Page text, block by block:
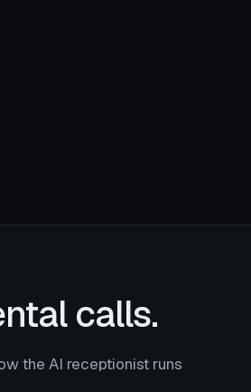
calls.
the AI receptionist runs